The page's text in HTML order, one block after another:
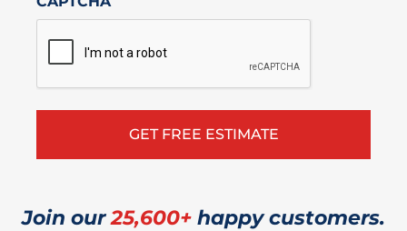
Join our25,600+ happy customers.